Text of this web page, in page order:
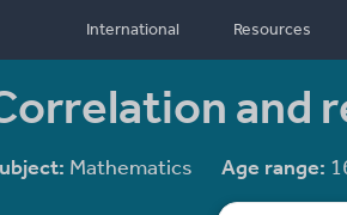
International Resources
and
Mathematics Age range: